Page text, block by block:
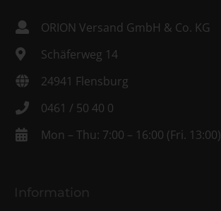
ORION Versand GmbH & Co. KG
Schäferweg 14
24941 Flensburg
0461 / 50 40 0
Mon – Thu: 7:00 – 16:00 (Fri. 13:00)
Information